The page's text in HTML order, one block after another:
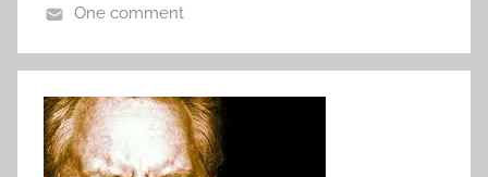
One comment